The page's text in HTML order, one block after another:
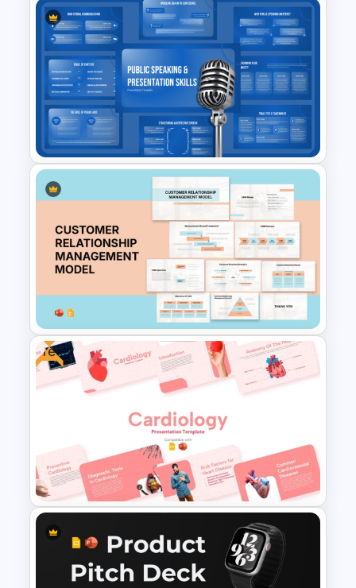
Prioritization Matrix
PowerPoint Template &
Google Slides
Public Speaking and
Presentation Skills Templates
for PowerPoint and Google
Slides
Customer Relationship
Management (CRM) Model
Presentation Templates
Free